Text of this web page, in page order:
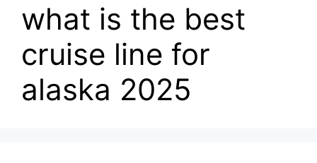
what is the best
cruise line for
alaska 2025